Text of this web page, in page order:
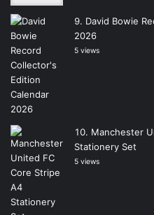
David Bowie
2026
5 views
Manchester
Stationery Set
5 views